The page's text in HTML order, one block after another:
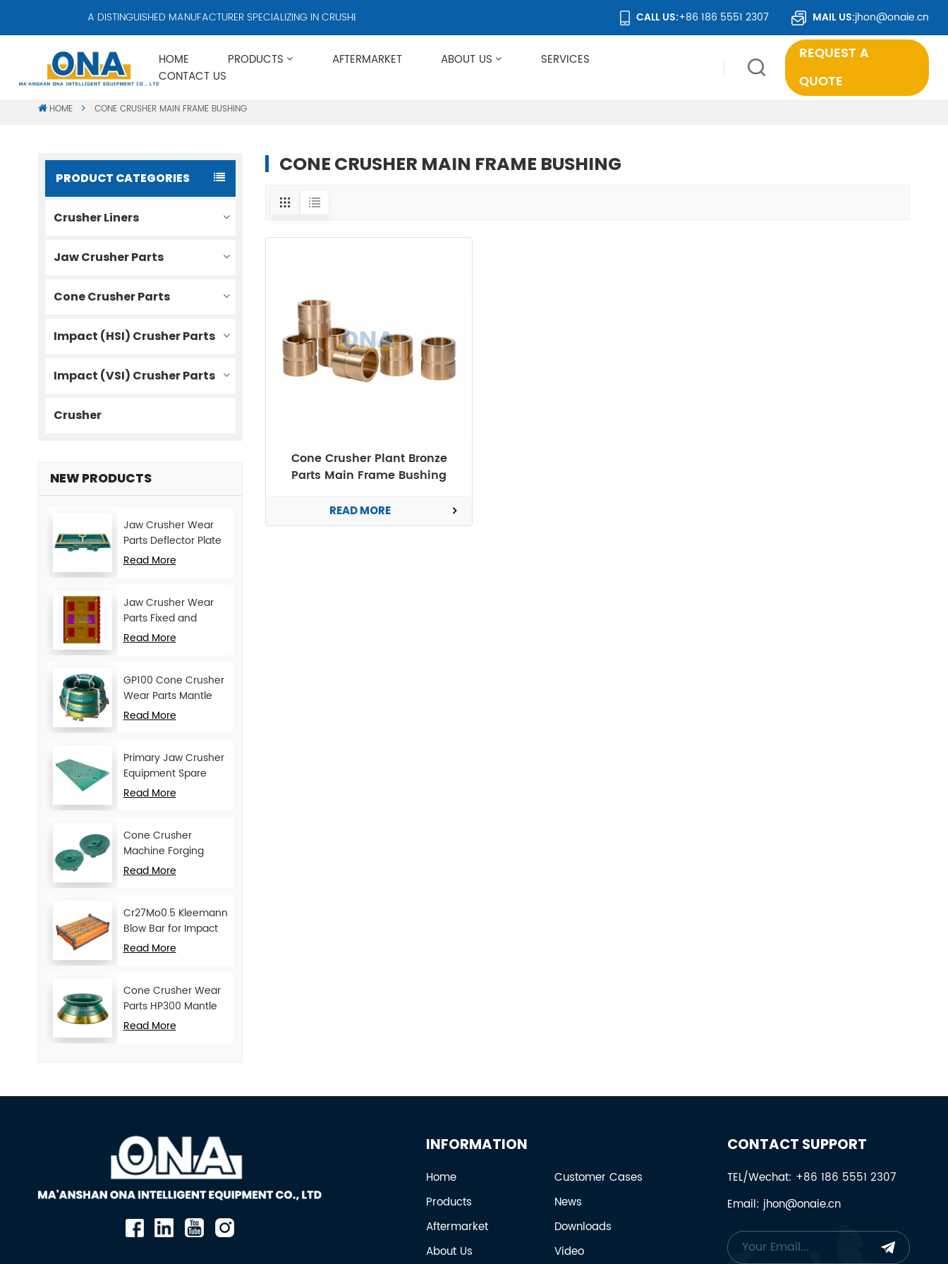
A DISTINGUISHED MANUFACTURER SPECIALIZING IN CRUSHERS AND CRUSHER ACCESSORIES, SUPPLYING PRODUCTS TO OVER 50 COUNTRIES WORLDWIDE.
CALL US:+86 186 5551 2307 MAIL US:jhon@onaie.cn
HOME PRODUCTS AFTERMARKET ABOUT US
SERVICES
CONTACT US
REQUEST A
QUOTE
HOME CONE CRUSHER MAIN FRAME BUSHING
PRODUCT CATEGORIES
Crusher Liners
Jaw Crusher Parts
Cone Crusher Parts
Impact (HSI) Crusher Parts
Impact (VSI) Crusher Parts
Crusher
NEW PRODUCTS
Jaw Crusher Wear
Parts Deflector Plate
for CJ Series Mining
Read More
Jaw Crusher Wear
Parts Fixed and
Movable Jaw Plate
Read More
GP100 Cone Crusher
Wear Parts Mantle
and Concave
Read More
Primary Jaw Crusher
Equipment Spare
Parts Cheek Plate
Read More
Cone Crusher
Machine Forging
Attachments Feed
Read More
Cr27Mo0.5 Kleemann
Blow Bar for Impact
Crusher
Read More
Cone Crusher Wear
Parts HP300 Mantle
and Concave
Read More
CONE CRUSHER MAIN FRAME BUSHING
Cone Crusher Plant Bronze
Parts Main Frame Bushing
READ MORE
INFORMATION
Home
Products
Aftermarket
About Us
Customer Cases
News
Downloads
Video
CONTACT SUPPORT
TEL/Wechat: +86 186 5551 2307
Email: jhon@onaie.cn